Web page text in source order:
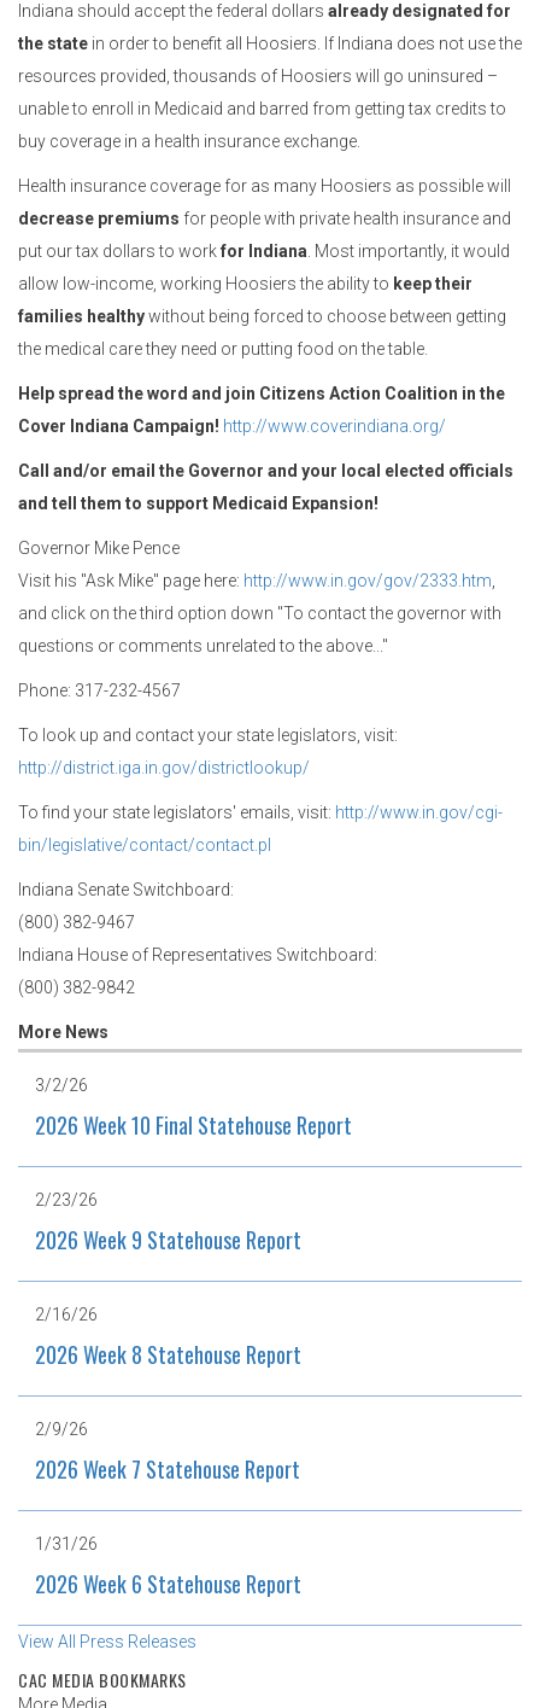
Indiana should accept the federal dollars already designated for
the state in order to benefit all Hoosiers. If Indiana does not use the
resources provided, thousands of Hoosiers will go uninsured –
unable to enroll in Medicaid and barred from getting tax credits to
buy coverage in a health insurance exchange.
Health insurance coverage for as many Hoosiers as possible will
decrease premiums for people with private health insurance and
put our tax dollars to workfor Indiana . Most importantly, it would
allow low-income, working Hoosiers the ability to keep their
families healthywithout being forced to choose between getting
the medical care they need or putting food on the table.
Help spread the word and join Citizens Action Coalition in the
Cover Indiana Campaign! http://www.coverindiana.org/
Call and/or email the Governor and your local elected officials
and tell them to support Medicaid Expansion!
Governor Mike Pence
Visit his "Ask Mike" page here: http://www.in.gov/gov/2333.htm
and click on the third option down "To contact the governor with
questions or comments unrelated to the above..."
Phone: 317-232-4567
To look up and contact your state legislators, visit:
http://district.iga.in.gov/districtlookup/
To find your state legislators' emails, visit: http://www.in.gov/cgi-
bin/legislative/contact/contact.pl
Indiana Senate Switchboard:
(800) 382-9467
Indiana House of Representatives Switchboard:
(800) 382-9842
More News
3/2/26
2026 Week 10 Final Statehouse Report
2/23/26
2026 Week 9 Statehouse Report
2/16/26
2026 Week 8 Statehouse Report
2/9/26
2026 Week 7 Statehouse Report
1/31/26
2026 Week 6 Statehouse Report
View All Press Releases
CAC MEDIA BOOKMARKS